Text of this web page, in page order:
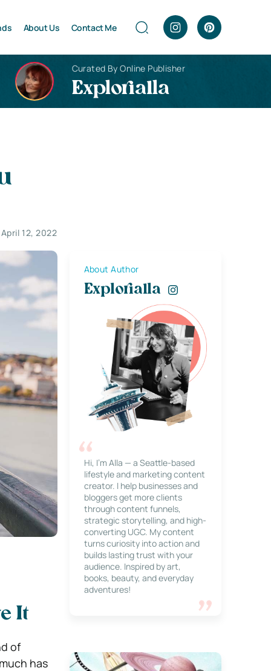
About Us Contact Me
Curated By Online Publisher
Explorialla
April 12, 2022
It
of
has
About Author
Explorialla
Hi, I’m Alla — a Seattle-based
lifestyle and marketing content
creator. I help businesses and
bloggers get more clients
through content funnels,
strategic storytelling, and high-
converting UGC. My content
turns curiosity into action and
builds lasting trust with your
audience. Inspired by art,
books, beauty, and everyday
adventures!